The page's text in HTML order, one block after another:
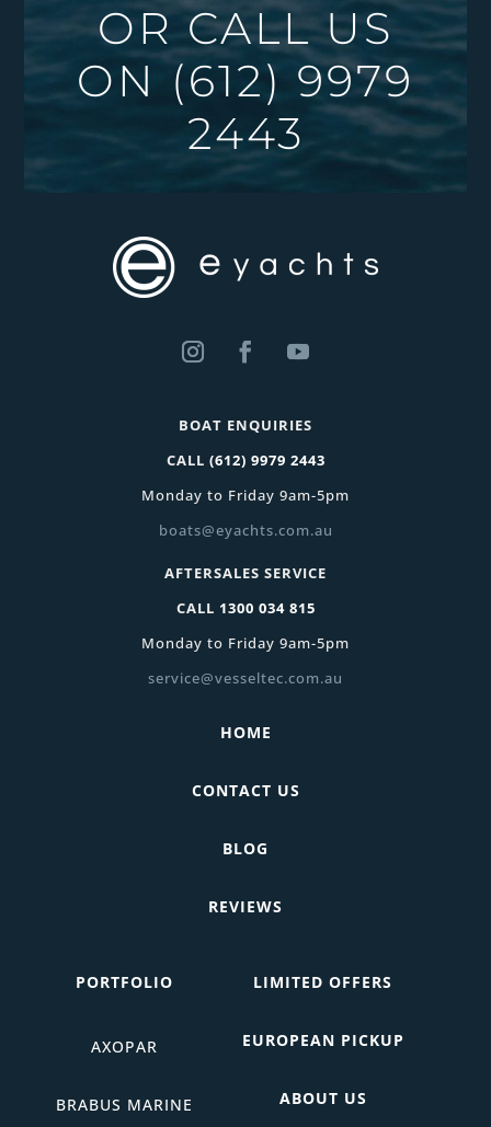
OR CALL US
ON(612) 9979
2443
BOAT ENQUIRIES
CALL (612) 9979 2443
Monday to Friday 9am-5pm
boats@eyachts.com.au
AFTERSALES SERVICE
CALL 1300 034 815
Monday to Friday 9am-5pm
service@vesseltec.com.au
HOME
CONTACT US
BLOG
REVIEWS
PORTFOLIO
AXOPAR
BRABUS MARINE
LIMITED OFFERS
EUROPEAN PICKUP
ABOUT US